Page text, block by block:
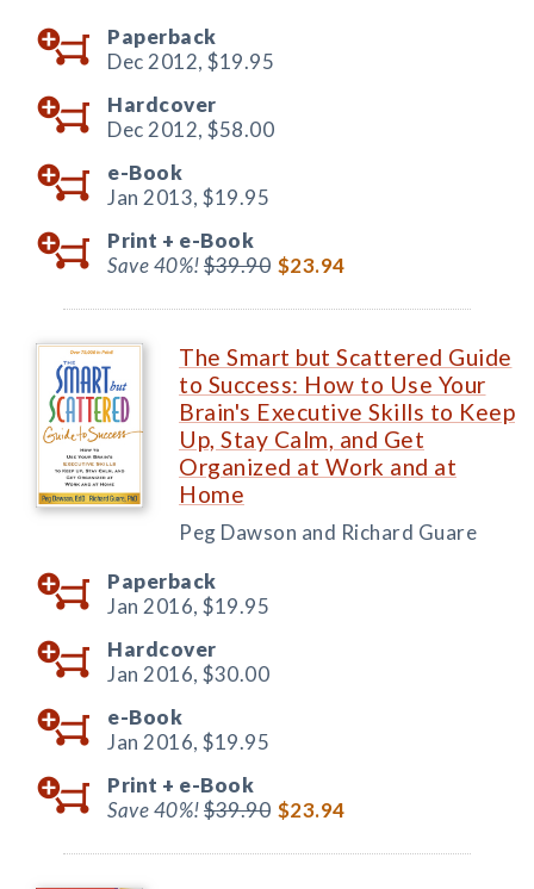
Paperback
Dec 2012, $19.95
Hardcover
Dec 2012, $58.00
e-Book
Jan 2013, $19.95
Print + e-Book
Save 40%!$39.90 $23.94
The Smart but Scattered Guide
to Success: How to Use Your
Brain's Executive Skills to Keep
Up, Stay Calm, and Get
Organized at Work and at
Home
Peg Dawson and Richard Guare
Paperback
Jan 2016, $19.95
Hardcover
Jan 2016, $30.00
e-Book
Jan 2016, $19.95
Print + e-Book
Save 40%!$39.90 $23.94